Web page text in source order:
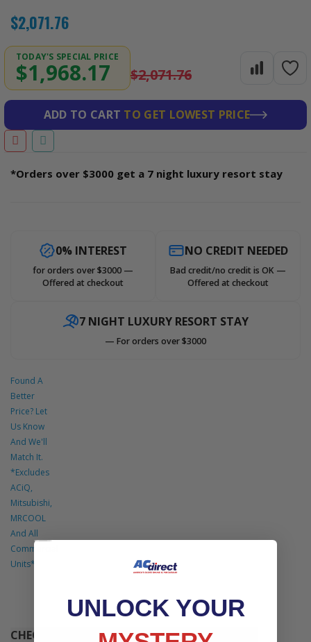
$2,071.76
TODAY'S SPECIAL PRICE
$1,968.17 $2,071.76
ADD TO CART TO GET LOWEST PRICE
*Orders over $3000 get a 7 night luxury resort stay
0% INTEREST
for orders over $3000 —
Offered at checkout
NO CREDIT NEEDED
Bad credit/no credit is OK —
Offered at checkout
7 NIGHT LUXURY RESORT STAY
— For orders over $3000
Found A
Better
Price? Let
Us Know
And We'll
Match It.
*Excludes
ACiQ,
Mitsubishi,
MRCOOL
And All
Commercial
Units*
CHECK OUT THESE COMPLETE SYSTEMS THAT
UNLOCK YOUR